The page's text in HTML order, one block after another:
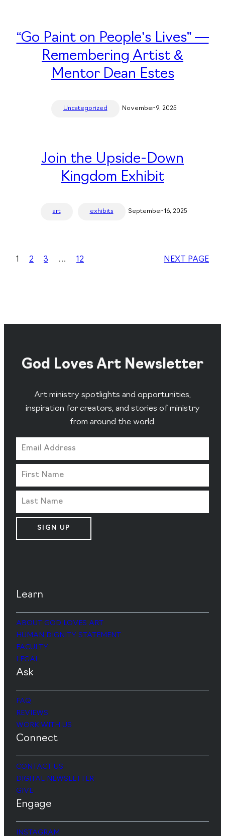
“Go Paint on People’s Lives” —
Remembering Artist &
Mentor Dean Estes
Uncategorized November 9, 2025
Join the Upside-Down
Kingdom Exhibit
art exhibits September 16, 2025
1 2 3 … 12 NEXT PAGE
God Loves Art Newsletter
Art ministry spotlights and opportunities,
inspiration for creators, and stories of ministry
from around the world.
SIGN UP
Learn
ABOUT GOD LOVES ART
HUMAN DIGNITY STATEMENT
FACULTY
LEGAL
Ask
FAQ
REVIEWS
WORK WITH US
Connect
CONTACT US
DIGITAL NEWSLETTER
GIVE
Engage
INSTAGRAM